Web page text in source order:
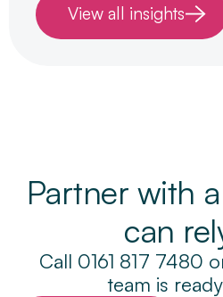
View all insights
Partner with
can
Call 0161 817 7480
team is